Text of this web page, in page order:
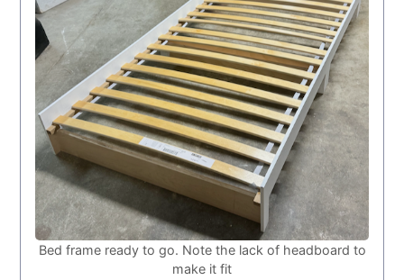
Bed frame ready to go. Note the lack of headboard to
make it fit